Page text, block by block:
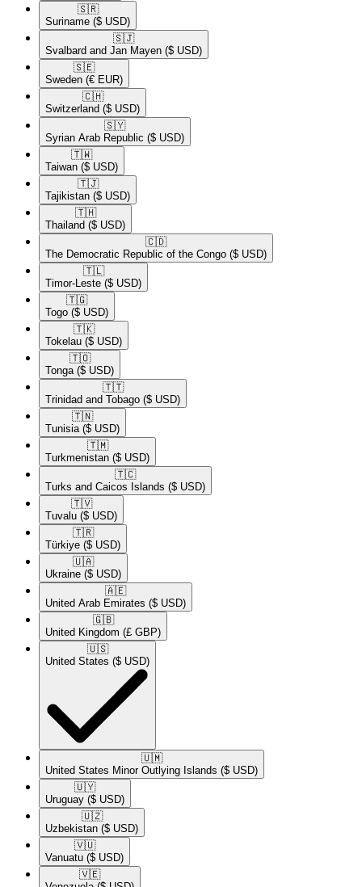
🇸🇷​
Suriname ($ USD)
🇸🇯​
Svalbard and Jan Mayen ($ USD)
🇸🇪​
Sweden (€ EUR)
🇨🇭​
Switzerland ($ USD)
🇸🇾​
Syrian Arab Republic ($ USD)
🇹🇼​
Taiwan ($ USD)
🇹🇯​
Tajikistan ($ USD)
🇹🇭​
Thailand ($ USD)
🇨🇩​
The Democratic Republic of the Congo ($ USD)
🇹🇱​
Timor-Leste ($ USD)
🇹🇬​
Togo ($ USD)
🇹🇰​
Tokelau ($ USD)
🇹🇴​
Tonga ($ USD)
🇹🇹​
Trinidad and Tobago ($ USD)
🇹🇳​
Tunisia ($ USD)
🇹🇲​
Turkmenistan ($ USD)
🇹🇨​
Turks and Caicos Islands ($ USD)
🇹🇻​
Tuvalu ($ USD)
🇹🇷​
Türkiye ($ USD)
🇺🇦​
Ukraine ($ USD)
🇦🇪​
United Arab Emirates ($ USD)
🇬🇧​
United Kingdom (£ GBP)
🇺🇸​
United States ($ USD)
🇺🇲​
United States Minor Outlying Islands ($ USD)
🇺🇾​
Uruguay ($ USD)
🇺🇿​
Uzbekistan ($ USD)
🇻🇺​
Vanuatu ($ USD)
🇻🇪​